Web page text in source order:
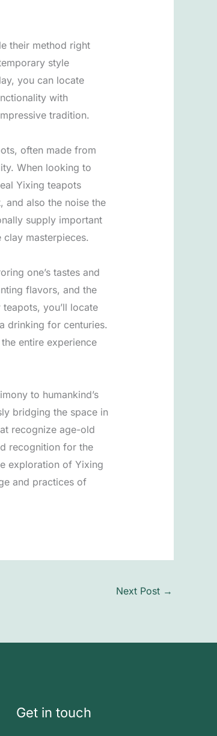
their method right
style
you can locate
with
tradition.
often made from
When looking to
Yixing teapots
and also the noise the
supply important
masterpieces.
one’s tastes and
flavors, and the
you’ll locate
drinking for centuries.
entire experience
to humankind’s
bridging the space in
recognize age-old
recognition for the
exploration of Yixing
and practices of
Next Post →
Get in touch